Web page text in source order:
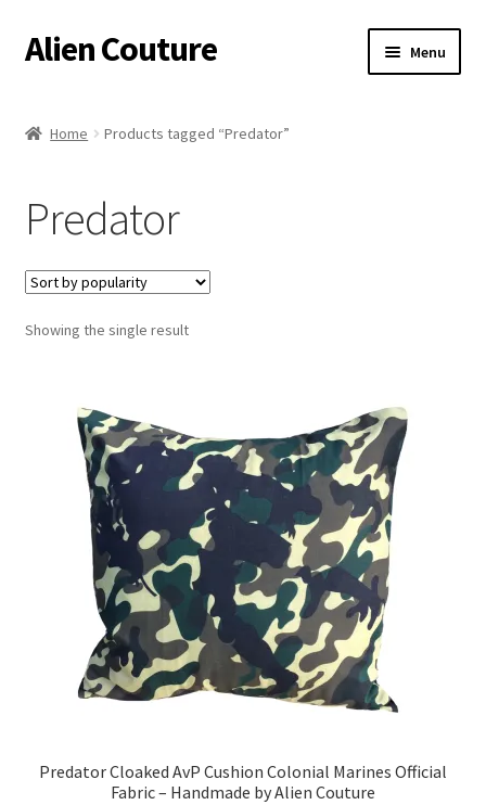
Skip
to
Skip
to
Alien Couture Menu
Cart
Checkout
Contact Us
Postage/Returns/Terms
Privacy Policy
Stockists
Home Products tagged “Predator”
Predator
Showing the single result
Predator Cloaked AvP Cushion Colonial Marines Official
Fabric – Handmade by Alien Couture